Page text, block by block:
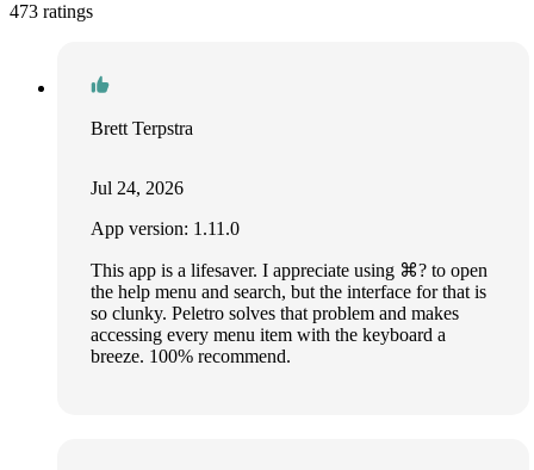
473 ratings
Brett Terpstra
Jul 24, 2026
App version: 1.11.0
This app is a lifesaver. I appreciate using ⌘? to open
the help menu and search, but the interface for that is
so clunky. Peletro solves that problem and makes
accessing every menu item with the keyboard a
breeze. 100% recommend.